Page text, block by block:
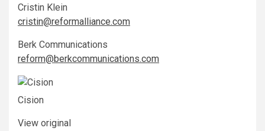
Cristin Klein
cristin@reformalliance.com
Berk Communications
reform@berkcommunications.com
Cision
View original